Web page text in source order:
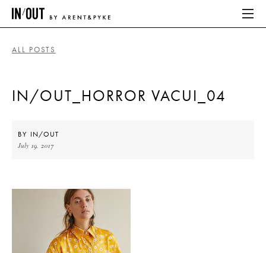
HOME
LATEST
ALL POSTS
IN/OUT_HORROR VACUI_04
BY IN/OUT
July 19, 2017